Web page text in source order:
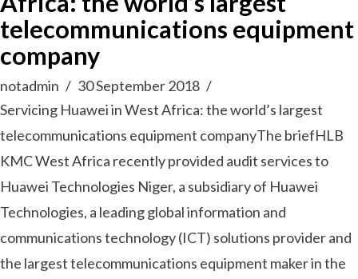
telecommunications equipment
company
notadmin
30 September 2018
Servicing Huawei in West Africa: the world’s largest
telecommunications equipment companyThe briefHLB
KMC West Africa recently provided audit services to
Huawei Technologies Niger, a subsidiary of Huawei
Technologies, a leading global information and
communications technology (ICT) solutions provider and
the largest telecommunications equipment maker in the